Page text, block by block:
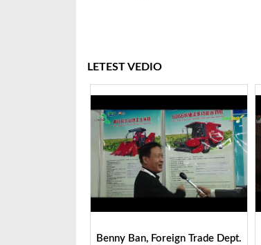
LETEST VEDIO
Benny Ban, Foreign Trade Dept.